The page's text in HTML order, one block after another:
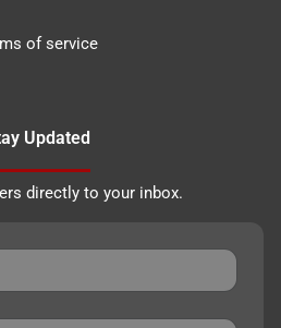
of service
Updated
directly to your inbox.